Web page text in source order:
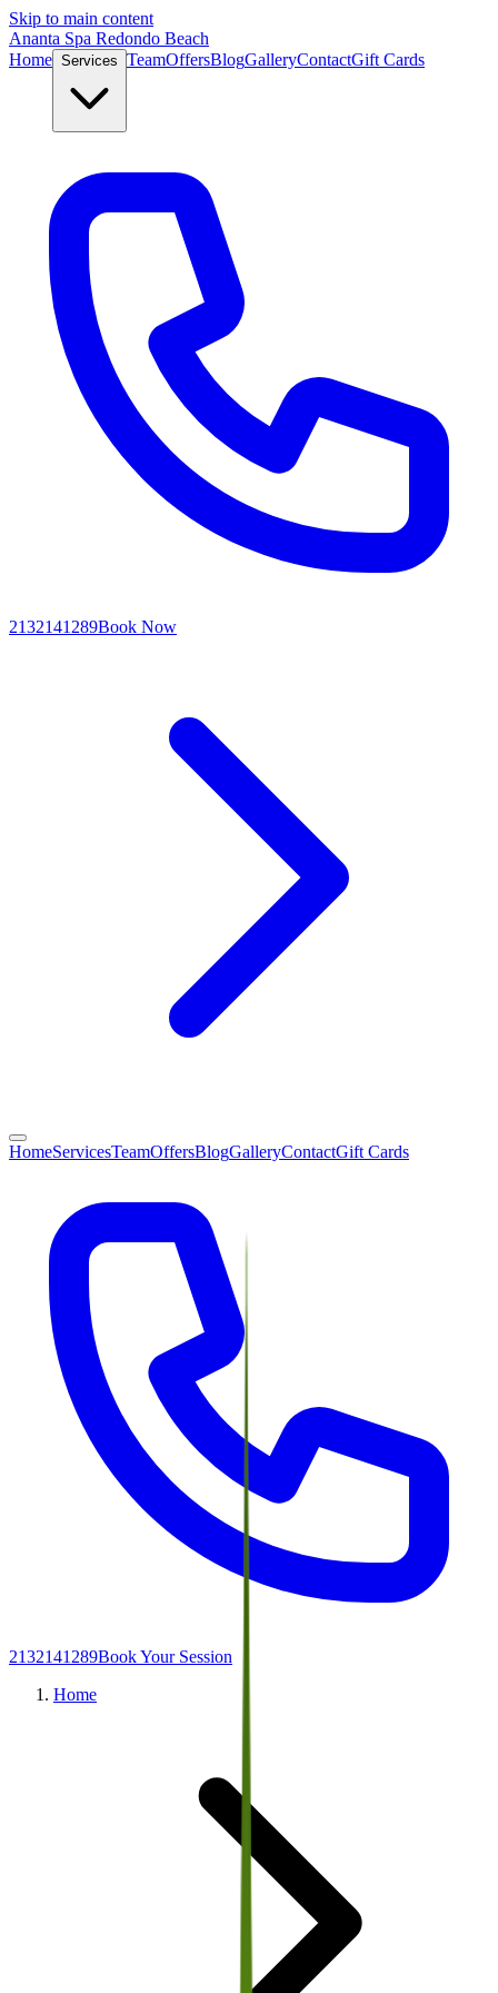
Skip to main content
Ananta Spa Redondo Beach
Home Services TeamOffersBlogGalleryContactGift Cards
2132141289Book Now
HomeServicesTeamOffersBlogGalleryContactGift Cards
2132141289Book Your Session
Home